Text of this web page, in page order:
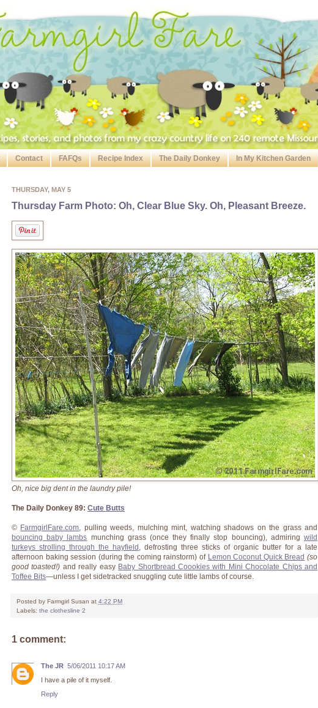
Contact FAFQs Recipe Index The Daily Donkey In My Kitchen Garden
THURSDAY, MAY 5
Thursday Farm Photo: Oh, Clear Blue Sky. Oh, Pleasant Breeze.
Oh, nice big dent in the laundry pile!
The Daily Donkey 89: Cute Butts
© FarmgirlFare.com, pulling weeds, mulching mint, watching shadows on the grass and
bouncing baby lambs munching grass (once they finally stop bouncing), admiringwild
turkeys strolling through the hayfield , defrosting three sticks of organic butter for a late
afternoon baking session (during the coming rainstorm) of Lemon Coconut Quick Bread (so
good toasted!) and really easy Baby Shortbread Coookies with Mini Chocolate Chips and
Toffee Bits—unless I get sidetracked snuggling cute little lambs of course.
Posted by Farmgirl Susan at 4:22 PM
Labels: the clothesline 2
1 comment:
The JR 5/06/2011 10:17 AM
I have a pile of it myself.
Reply